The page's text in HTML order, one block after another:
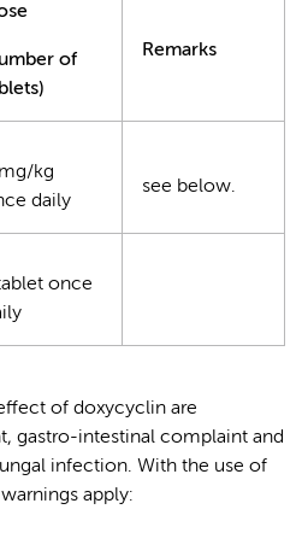
of
Remarks
kg
daily
see below.
once
of doxycyclin are
gastro-intestinal complaint and
infection. With the use of
apply: